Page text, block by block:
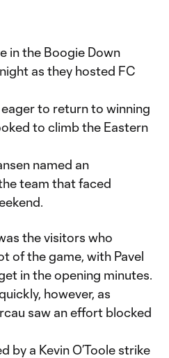
in the Boogie Down
as they hosted FC
to return to winning
to climb the Eastern
named an
team that faced
the visitors who
of the game, with Pavel
in the opening minutes.
however, as
saw an effort blocked
by a Kevin O’Toole strike